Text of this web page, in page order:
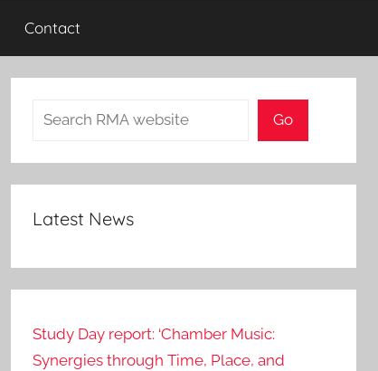
Contact
Search Go
Latest News
Study Day report: ‘Chamber Music:
Synergies through Time, Place, and